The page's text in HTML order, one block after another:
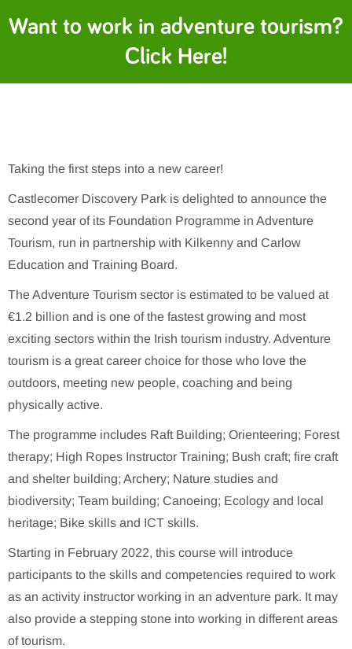
Want to work in adventure tourism?
Click Here!
Taking the first steps into a new career!
Castlecomer Discovery Park is delighted to announce the
second year of its Foundation Programme in Adventure
Tourism, run in partnership with Kilkenny and Carlow
Education and Training Board.
The Adventure Tourism sector is estimated to be valued at
€1.2 billion and is one of the fastest growing and most
exciting sectors within the Irish tourism industry. Adventure
tourism is a great career choice for those who love the
outdoors, meeting new people, coaching and being
physically active.
The programme includes Raft Building; Orienteering; Forest
therapy; High Ropes Instructor Training; Bush craft; fire craft
and shelter building; Archery; Nature studies and
biodiversity; Team building; Canoeing; Ecology and local
heritage; Bike skills and ICT skills.
Starting in February 2022, this course will introduce
participants to the skills and competencies required to work
as an activity instructor working in an adventure park. It may
also provide a stepping stone into working in different areas
of tourism.